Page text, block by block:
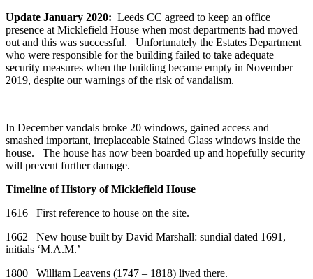
Update January 2020: Leeds CC agreed to keep an office
presence at Micklefield House when most departments had moved
out and this was successful. Unfortunately the Estates Department
who were responsible for the building failed to take adequate
security measures when the building became empty in November
2019, despite our warnings of the risk of vandalism.
In December vandals broke 20 windows, gained access and
smashed important, irreplaceable Stained Glass windows inside the
house. The house has now been boarded up and hopefully security
will prevent further damage.
Timeline of History of Micklefield House
1616 First reference to house on the site.
1662 New house built by David Marshall: sundial dated 1691,
initials ‘M.A.M.’
1800 William Leavens (1747 – 1818) lived there.